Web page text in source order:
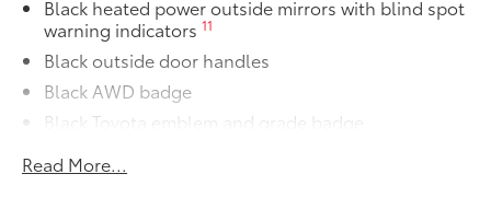
Owner's Portfolio
Owner's Portfolio
$0
Dealer Installed Accessories do not include any
to add to vehicle.
Black heated power outside mirrors with blind spot
warning indicators11
Black outside door handles
Black AWD badge
Black Toyota emblem and grade badge
Power tilt/slide moonroof with sunshade
Read More...